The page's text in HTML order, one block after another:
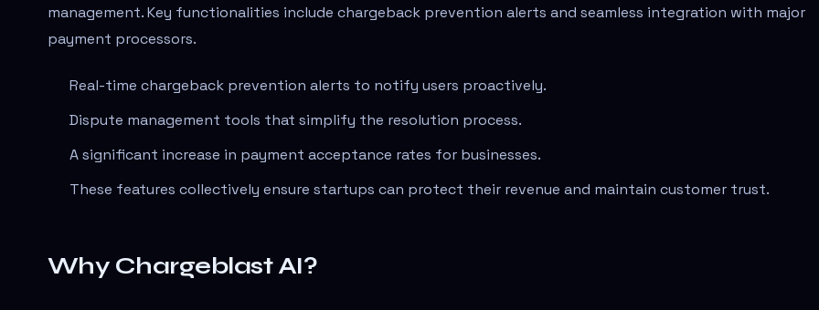
management. Key functionalities include chargeback prevention alerts and seamless integration with major
payment processors.
Real-time chargeback prevention alerts to notify users proactively.
Dispute management tools that simplify the resolution process.
A significant increase in payment acceptance rates for businesses.
These features collectively ensure startups can protect their revenue and maintain customer trust.
Why Chargeblast AI?